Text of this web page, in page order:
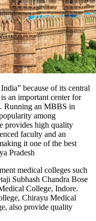
because of its central
an important center for
Running an MBBS in
among
provides high quality
faculty and an
it one of the best
Pradesh
medical colleges such
Subhash Chandra Bose
College, Indore.
Chirayu Medical
also provide quality